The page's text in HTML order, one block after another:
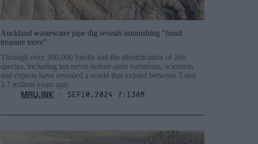
Auckland wastewater pipe dig reveals astonishing “fossil
treasure trove”
Through over 300,000 fossils and the identification of 266
species, including ten never-before-seen variations, scientists
and experts have revealed a world that existed between 3 and
3.7 million years ago.
MRU.INK ⬝ Sep10,2024 7:13am